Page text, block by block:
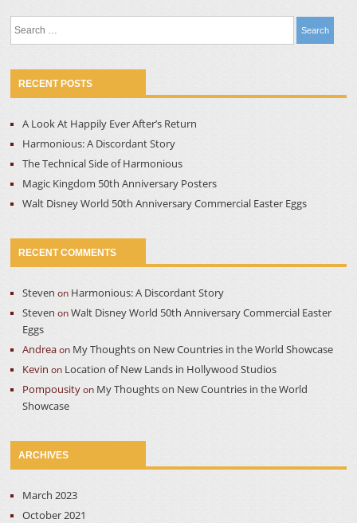
RECENT POSTS
A Look At Happily Ever After’s Return
Harmonious: A Discordant Story
The Technical Side of Harmonious
Magic Kingdom 50th Anniversary Posters
Walt Disney World 50th Anniversary Commercial Easter Eggs
RECENT COMMENTS
Steven on Harmonious: A Discordant Story
Steven onWalt Disney World 50th Anniversary Commercial Easter
Eggs
Andreaon My Thoughts on New Countries in the World Showcase
Kevin on Location of New Lands in Hollywood Studios
Pompousityon My Thoughts on New Countries in the World
Showcase
ARCHIVES
March 2023
October 2021